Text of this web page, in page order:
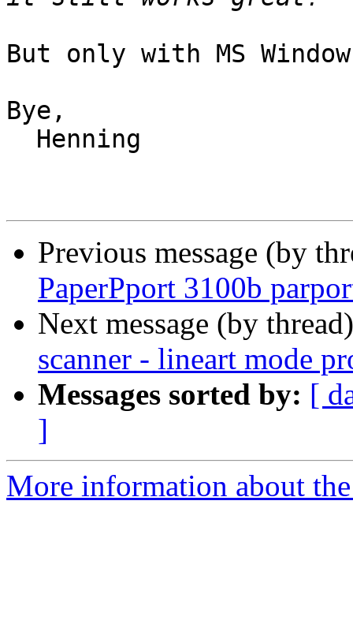
But only with MS
Bye,
Previous message (by
PaperPport 3100b
Next message (by
scanner - lineart mode
Messages sorted by: [
]
More information about